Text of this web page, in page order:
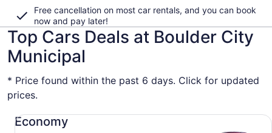
Free cancellation on most car rentals, and you can book
now and pay later!
Top Cars Deals at Boulder City
Municipal
* Price found within the past 6 days. Click for updated
prices.
Economy
Economy Chevrolet Spark